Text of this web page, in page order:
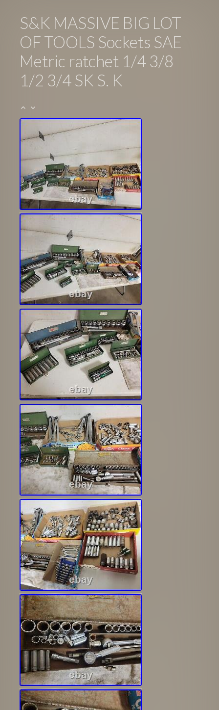
S&K MASSIVE BIG LOT
OF TOOLS Sockets SAE
Metric ratchet 1/4 3/8
1/2 3/4 SK S. K